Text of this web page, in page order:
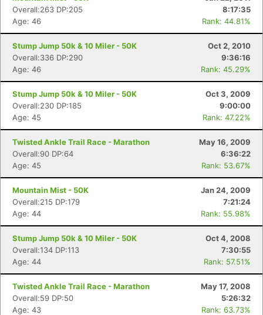
Overall:263 DP:205
8:17:35
Age: 46
Rank: 44.81%
Stump Jump 50k & 10 Miler - 50K
Oct 2, 2010
Overall:336 DP:290
9:36:16
Age: 46
Rank: 45.29%
Stump Jump 50k & 10 Miler - 50K
Oct 3, 2009
Overall:230 DP:185
9:00:00
Age: 45
Rank: 47.22%
Twisted Ankle Trail Race - Marathon
May 16, 2009
Overall:90 DP:64
6:36:22
Age: 45
Rank: 53.67%
Mountain Mist - 50K
Jan 24, 2009
Overall:215 DP:179
7:21:24
Age: 44
Rank: 55.98%
Stump Jump 50k & 10 Miler - 50K
Oct 4, 2008
Overall:134 DP:113
7:30:55
Age: 44
Rank: 57.51%
Twisted Ankle Trail Race - Marathon
May 17, 2008
Overall:59 DP:50
5:26:32
Age: 43
Rank: 63.73%